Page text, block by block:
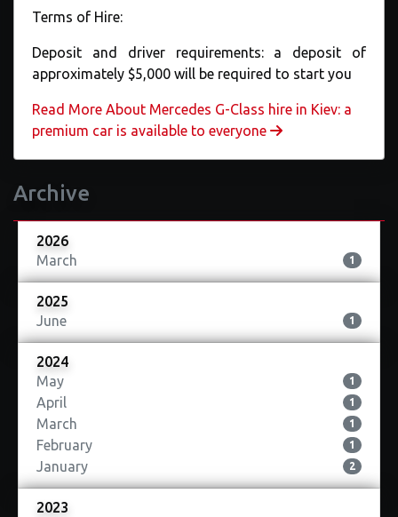
Terms of Hire:
Deposit and driver requirements: a deposit of
approximately $5,000 will be required to start you
Read More About Mercedes G-Class hire in Kiev: a
premium car is available to everyone
Archive
2026
March
1
2025
June
1
2024
May
1
April 1
March 1
February 1
January 2
2023